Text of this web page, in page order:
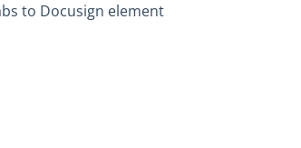
to Docusign element